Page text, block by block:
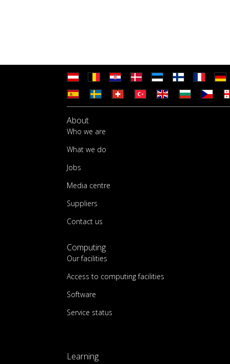
About
Who we are
What we do
Jobs
Media centre
Suppliers
Contact us
Computing
Our facilities
Access to computing facilities
Software
Service status
Learning